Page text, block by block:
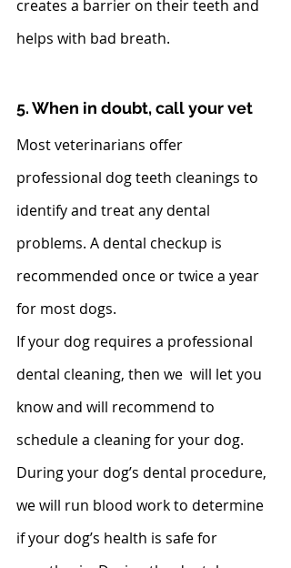
creates a barrier on their teeth and
helps with bad breath.
5. When in doubt, call your vet
Most veterinarians offer
professional dog teeth cleanings to
identify and treat any dental
problems. A dental checkup is
recommended once or twice a year
for most dogs.
If your dog requires a professional
dental cleaning, then we  will let you
know and will recommend to
schedule a cleaning for your dog.
During your dog’s dental procedure,
we will run blood work to determine
if your dog’s health is safe for